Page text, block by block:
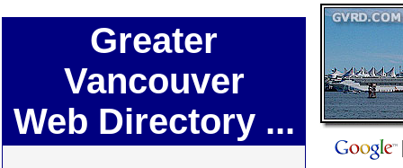
Greater
Vancouver
Web Directory ...